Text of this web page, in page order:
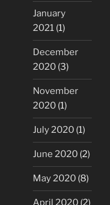
January
2021 (1)
December
2020 (3)
November
2020 (1)
July 2020 (1)
June 2020 (2)
May 2020 (8)
April 2020 (2)